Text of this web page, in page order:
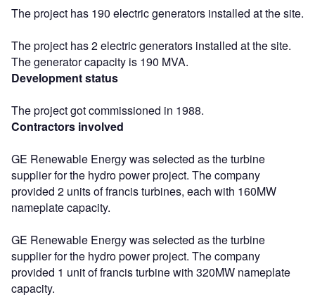
The project has 190 electric generators installed at the site.
The project has 2 electric generators installed at the site.
The generator capacity is 190 MVA.
Development status
The project got commissioned in 1988.
Contractors involved
GE Renewable Energy was selected as the turbine
supplier for the hydro power project. The company
provided 2 units of francis turbines, each with 160MW
nameplate capacity.
GE Renewable Energy was selected as the turbine
supplier for the hydro power project. The company
provided 1 unit of francis turbine with 320MW nameplate
capacity.